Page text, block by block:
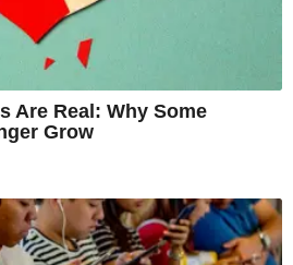
Are Real: Why Some
Grow